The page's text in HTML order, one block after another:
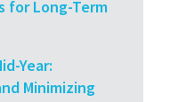
for Long-Term
Year:
Minimizing